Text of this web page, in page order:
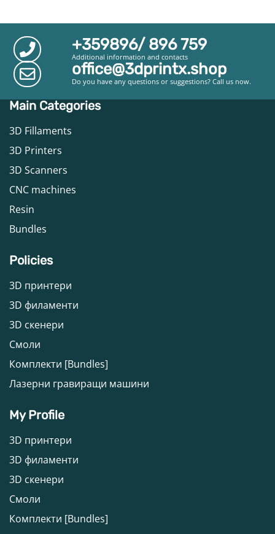
+359896/ 896 759
Additional information and contacts
office@3dprintx.shop
Do you have any questions or suggestions? Call us now.
Main Categories
3D Fillaments
3D Printers
3D Scanners
CNC machines
Resin
Bundles
Policies
3D принтери
3D филаменти
3D скенери
Смоли
Комплекти [Bundles]
Лазерни гравиращи машини
My Profile
3D принтери
3D филаменти
3D скенери
Смоли
Комплекти [Bundles]